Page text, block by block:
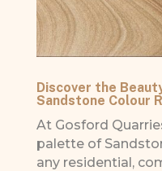
Discover the
Sandstone Colour
At Gosford
palette of
any residential,